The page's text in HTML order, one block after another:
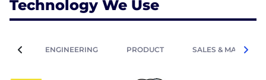
Technology We Use
ENGINEERING PRODUCT SALES &